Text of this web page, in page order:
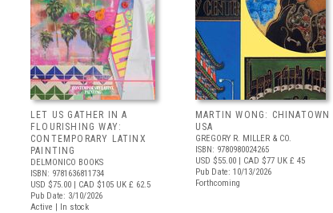
LET US GATHER IN A
FLOURISHING WAY:
CONTEMPORARY LATINX
PAINTING
DELMONICO BOOKS
ISBN: 9781636811734
USD $75.00 | CAD $105 UK £ 62.5
Pub Date: 3/10/2026
Active | In stock
MARTIN WONG: CHINATOWN
USA
GREGORY R. MILLER & CO.
ISBN: 9780980024265
USD $55.00 | CAD $77 UK £ 45
Pub Date: 10/13/2026
Forthcoming